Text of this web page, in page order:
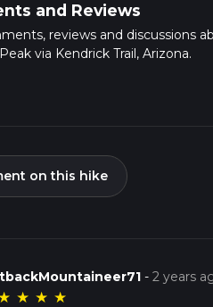
and Reviews
reviews and discussions
via Kendrick Trail, Arizona.
on this hike
-2 years
★ ★ ★